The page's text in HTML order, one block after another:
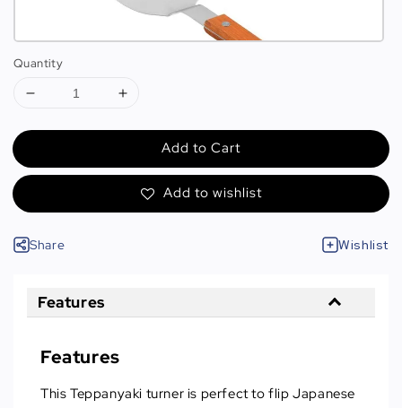
Quantity
Add to Cart
Add to wishlist
Share Wishlist
Features
Features
This Teppanyaki turner is perfect to flip Japanese